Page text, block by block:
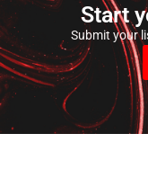
Start
Submit your